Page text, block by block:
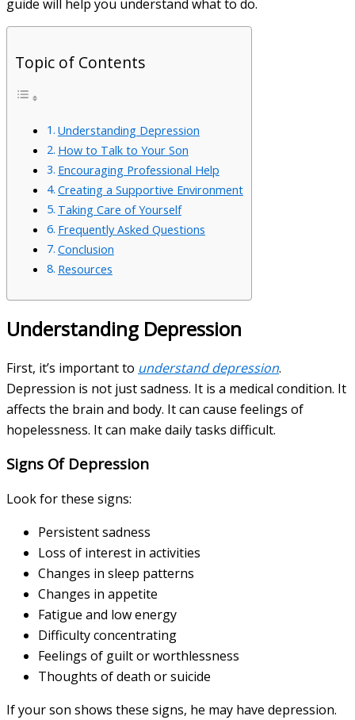
guide will help you understand what to do.
Topic of Contents
Understanding Depression
How to Talk to Your Son
Encouraging Professional Help
Creating a Supportive Environment
Taking Care of Yourself
Frequently Asked Questions
Conclusion
Resources
Understanding Depression
First, it’s important to understand depression.
Depression is not just sadness. It is a medical condition. It
affects the brain and body. It can cause feelings of
hopelessness. It can make daily tasks difficult.
Signs Of Depression
Look for these signs:
Persistent sadness
Loss of interest in activities
Changes in sleep patterns
Changes in appetite
Fatigue and low energy
Difficulty concentrating
Feelings of guilt or worthlessness
Thoughts of death or suicide
If your son shows these signs, he may have depression.